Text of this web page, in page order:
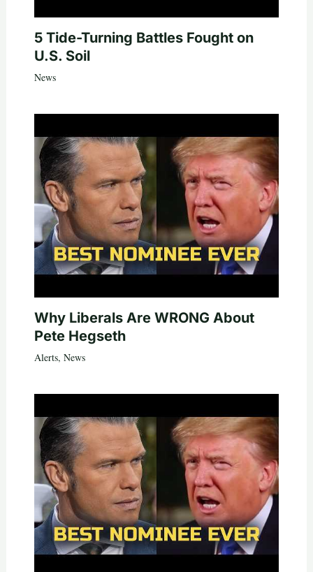
5 Tide-Turning Battles Fought on
U.S. Soil
News
Why Liberals Are WRONG About
Pete Hegseth
Alerts, News